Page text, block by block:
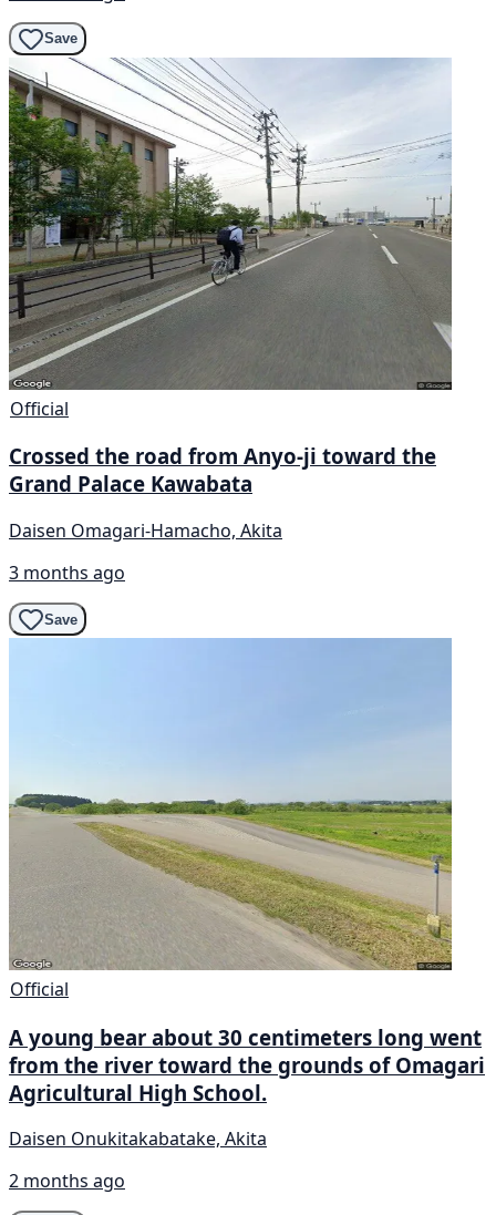
Save
Official
Crossed the road from Anyo-ji toward the
Grand Palace Kawabata
Daisen Omagari-Hamacho, Akita
3 months ago
Save
Official
A young bear about 30 centimeters long went
from the river toward the grounds of Omagari
Agricultural High School.
Daisen Onukitakabatake, Akita
2 months ago